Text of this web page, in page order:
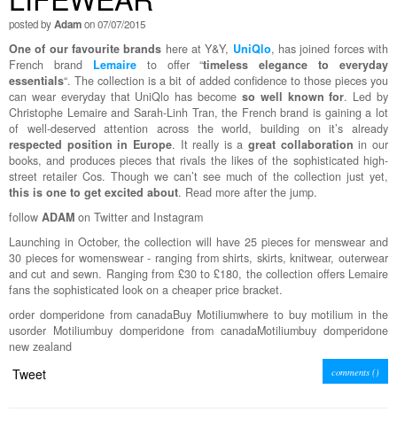
posted byAdamon 07/07/2015
One of our favourite brands here at Y&Y, UniQlo, has joined forces with
French brand Lemaireto offer “timeless elegance to everyday
essentials“. The collection is a bit of added confidence to those pieces you
can wear everyday that UniQlo has become so well known for. Led by
Christophe Lemaire and Sarah-Linh Tran, the French brand is gaining a lot
of well-deserved attention across the world, building on it’s already
respected position in Europe. It really is agreat collaboration in our
books, and produces pieces that rivals the likes of the sophisticated high-
street retailer Cos. Though we can’t see much of the collection just yet,
this is one to get excited about. Read more after the jump.
follow ADAM on Twitter and Instagram
Launching in October, the collection will have 25 pieces for menswear and
30 pieces for womenswear - ranging from shirts, skirts, knitwear, outerwear
and cut and sewn. Ranging from £30 to £180, the collection offers Lemaire
fans the sophisticated look on a cheaper price bracket.
order domperidone from canadaBuy Motiliumwhere to buy motilium in the
usorder Motiliumbuy domperidone from canadaMotiliumbuy domperidone
new zealand
Tweet comments ()